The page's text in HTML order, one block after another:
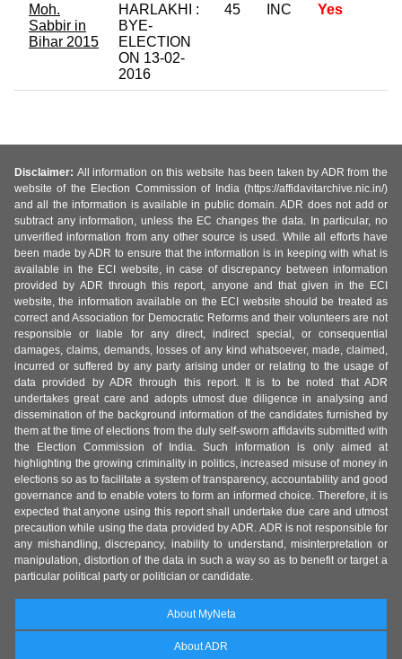
Moh.
Sabbir in
Bihar 2015
HARLAKHI :
BYE-
ELECTION
ON 13-02-
2016
45 INC Yes
Disclaimer: All information on this website has been taken by ADR from the
website of the Election Commission of India (https://affidavitarchive.nic.in/)
and all the information is available in public domain. ADR does not add or
subtract any information, unless the EC changes the data. In particular, no
unverified information from any other source is used. While all efforts have
been made by ADR to ensure that the information is in keeping with what is
available in the ECI website, in case of discrepancy between information
provided by ADR through this report, anyone and that given in the ECI
website, the information available on the ECI website should be treated as
correct and Association for Democratic Reforms and their volunteers are not
responsible or liable for any direct, indirect special, or consequential
damages, claims, demands, losses of any kind whatsoever, made, claimed,
incurred or suffered by any party arising under or relating to the usage of
data provided by ADR through this report. It is to be noted that ADR
undertakes great care and adopts utmost due diligence in analysing and
dissemination of the background information of the candidates furnished by
them at the time of elections from the duly self-sworn affidavits submitted with
the Election Commission of India. Such information is only aimed at
highlighting the growing criminality in politics, increased misuse of money in
elections so as to facilitate a system of transparency, accountability and good
governance and to enable voters to form an informed choice. Therefore, it is
expected that anyone using this report shall undertake due care and utmost
precaution while using the data provided by ADR. ADR is not responsible for
any mishandling, discrepancy, inability to understand, misinterpretation or
manipulation, distortion of the data in such a way so as to benefit or target a
particular political party or politician or candidate.
About MyNeta
About ADR